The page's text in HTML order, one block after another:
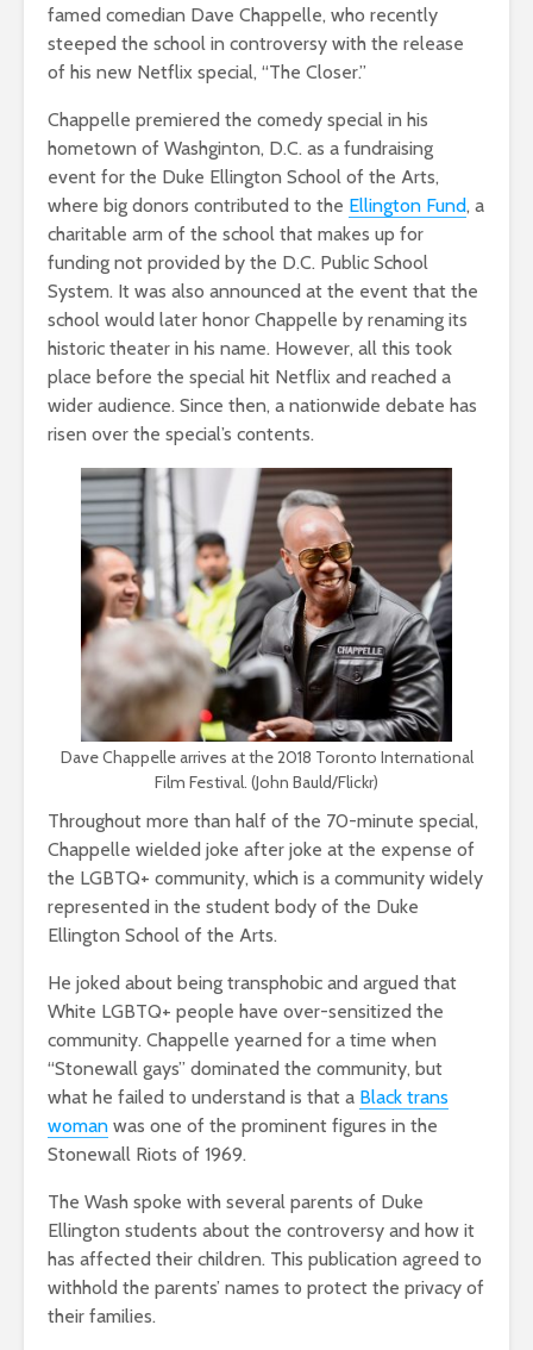
famed comedian Dave Chappelle, who recently
steeped the school in controversy with the release
of his new Netflix special, “The Closer.”
Chappelle premiered the comedy special in his
hometown of Washginton, D.C. as a fundraising
event for the Duke Ellington School of the Arts,
where big donors contributed to the Ellington Fund, a
charitable arm of the school that makes up for
funding not provided by the D.C. Public School
System. It was also announced at the event that the
school would later honor Chappelle by renaming its
historic theater in his name. However, all this took
place before the special hit Netflix and reached a
wider audience. Since then, a nationwide debate has
risen over the special’s contents.
Dave Chappelle arrives at the 2018 Toronto International
Film Festival. (John Bauld/Flickr)
Throughout more than half of the 70-minute special,
Chappelle wielded joke after joke at the expense of
the LGBTQ+ community, which is a community widely
represented in the student body of the Duke
Ellington School of the Arts.
He joked about being transphobic and argued that
White LGBTQ+ people have over-sensitized the
community. Chappelle yearned for a time when
“Stonewall gays” dominated the community, but
what he failed to understand is that a Black trans
woman was one of the prominent figures in the
Stonewall Riots of 1969.
The Wash spoke with several parents of Duke
Ellington students about the controversy and how it
has affected their children. This publication agreed to
withhold the parents’ names to protect the privacy of
their families.